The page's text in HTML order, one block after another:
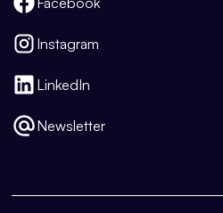
Instagram
LinkedIn
Newsletter